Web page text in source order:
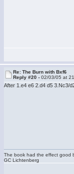
Re: The Burn with Bxf6
Reply #20 -02/03/05 at
After 1.e4 e6 2.d4 d5 3.Nc3/
The book had the effect good
GC Lichtenberg